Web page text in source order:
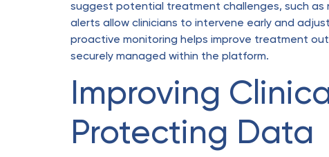
suggest potential treatment challenges, such
alerts allow clinicians to intervene early and
proactive monitoring helps improve treatment
securely managed within the platform.
Improving
Protecting Data